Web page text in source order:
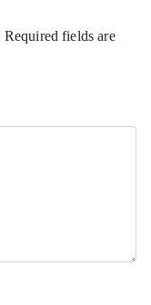
Required fields are